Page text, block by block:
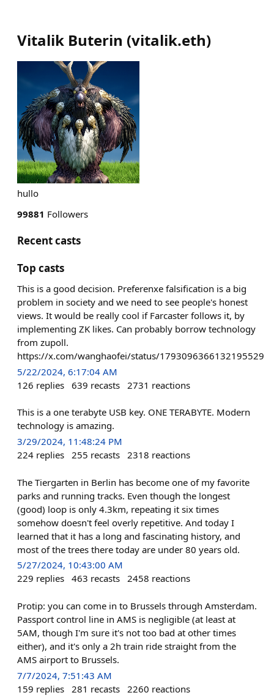
Vitalik Buterin (vitalik.eth)
hullo
99881 Followers
Recent casts
Top casts
This is a good decision. Preferenxe falsification is a big
problem in society and we need to see people's honest
views. It would be really cool if Farcaster follows it, by
implementing ZK likes. Can probably borrow technology
from zupoll.
https://x.com/wanghaofei/status/1793096366132195529
5/22/2024, 6:17:04 AM
126 replies 639 recasts 2731 reactions
This is a one terabyte USB key. ONE TERABYTE. Modern
technology is amazing.
3/29/2024, 11:48:24 PM
224 replies 255 recasts 2318 reactions
The Tiergarten in Berlin has become one of my favorite
parks and running tracks. Even though the longest
(good) loop is only 4.3km, repeating it six times
somehow doesn't feel overly repetitive. And today I
learned that it has a long and fascinating history, and
most of the trees there today are under 80 years old.
5/27/2024, 10:43:00 AM
229 replies 463 recasts 2458 reactions
Protip: you can come in to Brussels through Amsterdam.
Passport control line in AMS is negligible (at least at
5AM, though I'm sure it's not too bad at other times
either), and it's only a 2h train ride straight from the
AMS airport to Brussels.
7/7/2024, 7:51:43 AM
159 replies 281 recasts 2260 reactions